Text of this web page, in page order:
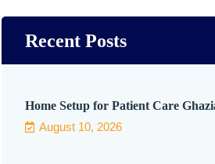
Recent Posts
Home Setup for Patient Care
August 10, 2026